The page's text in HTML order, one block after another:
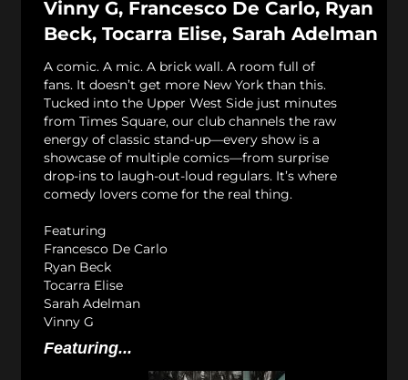
Vinny G, Francesco De Carlo, Ryan
Beck, Tocarra Elise, Sarah Adelman
A comic. A mic. A brick wall. A room full of
fans. It doesn’t get more New York than this.
Tucked into the Upper West Side just minutes
from Times Square, our club channels the raw
energy of classic stand-up—every show is a
showcase of multiple comics—from surprise
drop-ins to laugh-out-loud regulars. It’s where
comedy lovers come for the real thing.
Featuring
Francesco De Carlo
Ryan Beck
Tocarra Elise
Sarah Adelman
Vinny G
Featuring...